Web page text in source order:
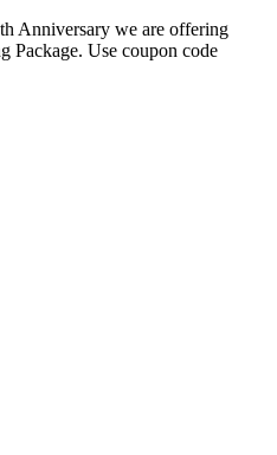
Anniversary we are offering
Package. Use coupon code